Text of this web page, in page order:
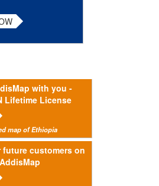
with you -
Lifetime License
map of Ethiopia
future customers on
AddisMap